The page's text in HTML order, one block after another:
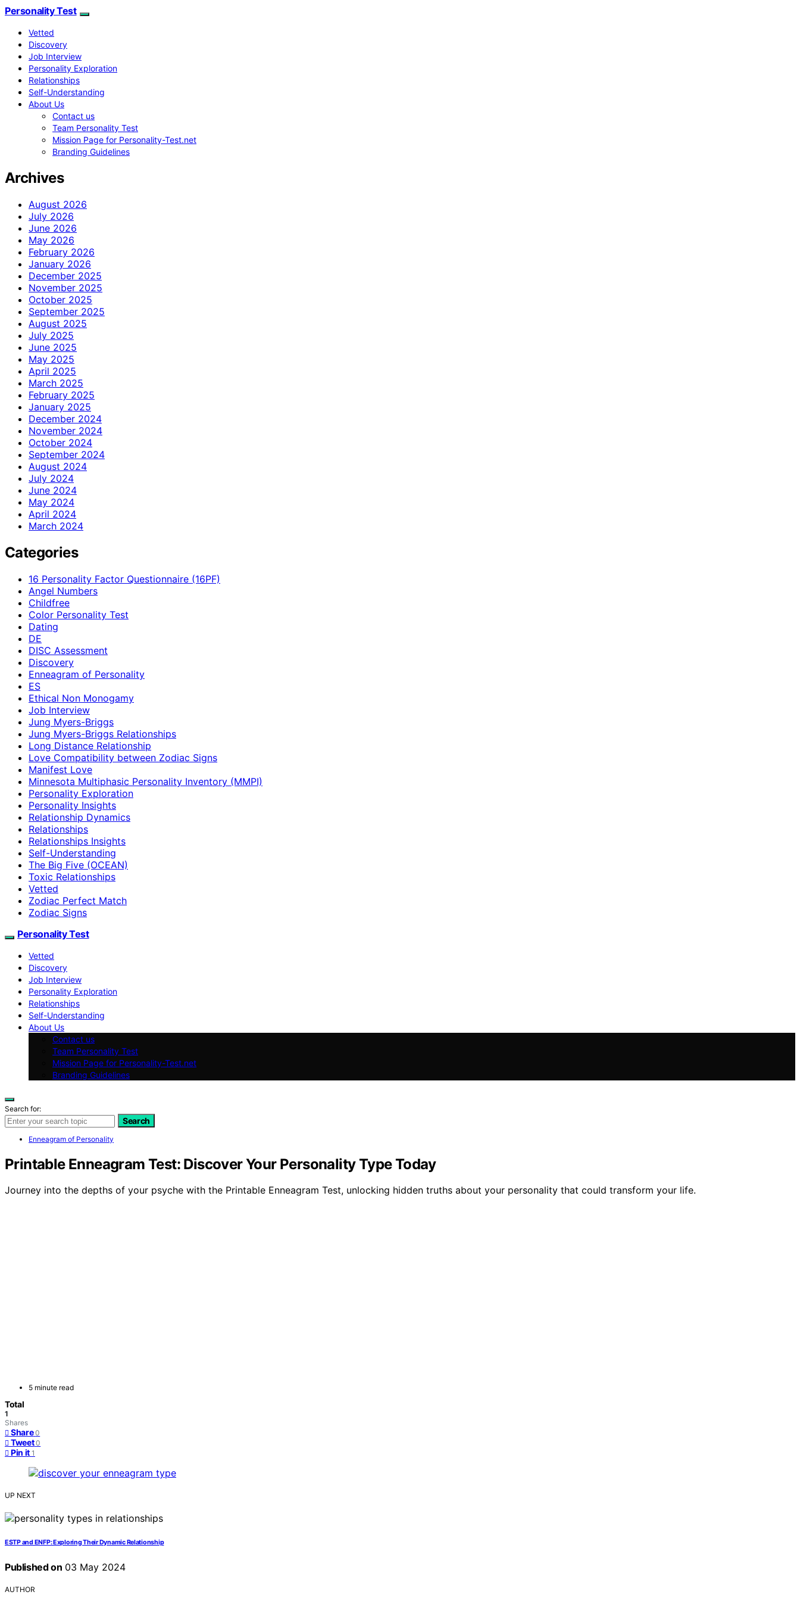
Personality Test
Vetted
Discovery
Job Interview
Personality Exploration
Relationships
Self-Understanding
About Us
Contact us
Team Personality Test
Mission Page for Personality-Test.net
Branding Guidelines
Archives
August 2026
July 2026
June 2026
May 2026
February 2026
January 2026
December 2025
November 2025
October 2025
September 2025
August 2025
July 2025
June 2025
May 2025
April 2025
March 2025
February 2025
January 2025
December 2024
November 2024
October 2024
September 2024
August 2024
July 2024
June 2024
May 2024
April 2024
March 2024
Categories
16 Personality Factor Questionnaire (16PF)
Angel Numbers
Childfree
Color Personality Test
Dating
DE
DISC Assessment
Discovery
Enneagram of Personality
ES
Ethical Non Monogamy
Job Interview
Jung Myers-Briggs
Jung Myers-Briggs Relationships
Long Distance Relationship
Love Compatibility between Zodiac Signs
Manifest Love
Minnesota Multiphasic Personality Inventory (MMPI)
Personality Exploration
Personality Insights
Relationship Dynamics
Relationships
Relationships Insights
Self-Understanding
The Big Five (OCEAN)
Toxic Relationships
Vetted
Zodiac Perfect Match
Zodiac Signs
Personality Test
Vetted
Discovery
Job Interview
Personality Exploration
Relationships
Self-Understanding
About Us
Contact us
Team Personality Test
Mission Page for Personality-Test.net
Branding Guidelines
Search for:
Search
Enneagram of Personality
Printable Enneagram Test: Discover Your Personality Type Today
Journey into the depths of your psyche with the Printable Enneagram Test, unlocking hidden truths about your personality that could transform your life.
5 minute read
Total
1
Shares
Share 0
Tweet 0
Pin it 1
UP NEXT
ESTP and ENFP: Exploring Their Dynamic Relationship
Published on 03 May 2024
AUTHOR